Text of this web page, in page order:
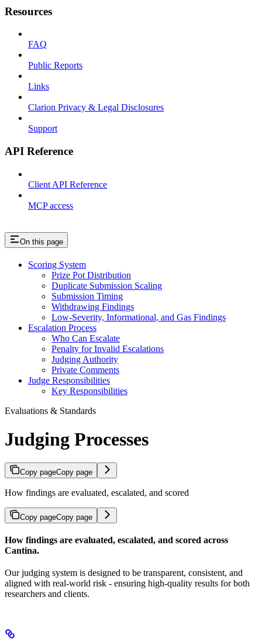
Resources
FAQ
Public Reports
Links
Clarion Privacy & Legal Disclosures
Support
API Reference
Client API Reference
MCP access
On this page
Scoring System
Prize Pot Distribution
Duplicate Submission Scaling
Submission Timing
Withdrawing Findings
Low-Severity, Informational, and Gas Findings
Escalation Process
Who Can Escalate
Penalty for Invalid Escalations
Judging Authority
Private Comments
Judge Responsibilities
Key Responsibilities
Evaluations & Standards
Judging Processes
Copy pageCopy page
How findings are evaluated, escalated, and scored
Copy pageCopy page
How findings are evaluated, escalated, and scored across
Cantina.
Our judging system is designed to be transparent, consistent, and
aligned with real-world risk - ensuring high-quality results for both
researchers and clients.